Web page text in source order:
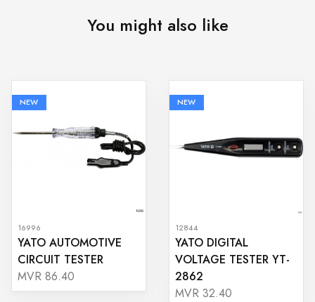
You might also like
NEW
16996
YATO AUTOMOTIVE
CIRCUIT TESTER
MVR 86.40
NEW
12844
YATO DIGITAL
VOLTAGE TESTER YT-
2862
MVR 32.40